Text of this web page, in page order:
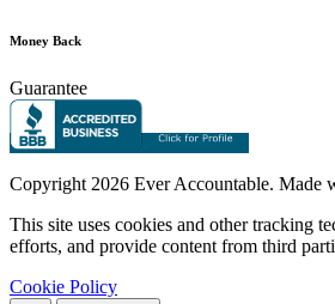
Money Back
Guarantee
Copyright 2026 Ever Accountable. Made
This site uses cookies and other tracking
efforts, and provide content from third
Cookie Policy